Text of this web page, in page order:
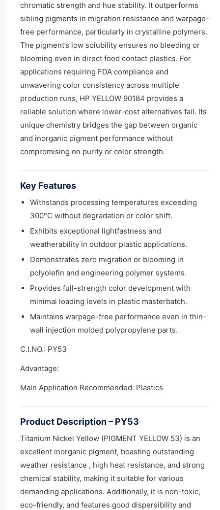
chromatic strength and hue stability. It outperforms
sibling pigments in migration resistance and warpage-
free performance, particularly in crystalline polymers.
The pigment’s low solubility ensures no bleeding or
blooming even in direct food contact plastics. For
applications requiring FDA compliance and
unwavering color consistency across multiple
production runs, HP YELLOW 90184 provides a
reliable solution where lower-cost alternatives fail. Its
unique chemistry bridges the gap between organic
and inorganic pigment performance without
compromising on purity or color strength.
Key Features
Withstands processing temperatures exceeding
300°C without degradation or color shift.
Exhibits exceptional lightfastness and
weatherability in outdoor plastic applications.
Demonstrates zero migration or blooming in
polyolefin and engineering polymer systems.
Provides full-strength color development with
minimal loading levels in plastic masterbatch.
Maintains warpage-free performance even in thin-
wall injection molded polypropylene parts.
C.I.NO.: PY53
Advantage:
Main Application Recommended: Plastics
Product Description – PY53
Titanium Nickel Yellow (PIGMENT YELLOW 53) is an
excellent inorganic pigment, boasting outstanding
weather resistance , high heat resistance, and strong
chemical stability, making it suitable for various
demanding applications. Additionally, it is non-toxic,
eco-friendly, and features good dispersibility and